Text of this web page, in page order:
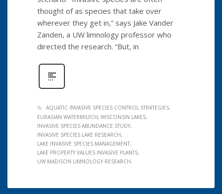
thought of as species that take over
wherever they get in,” says Jake Vander
Zanden, a UW limnology professor who
directed the research. “But, in
AQUATIC INVASIVE SPECIES CONTROL STRATEGIES
EURASIAN WATERMILFOIL WISCONSIN LAKES
INVASIVE SPECIES ABUNDANCE STUDY
INVASIVE SPECIES LAKE RESEARCH
LAKE INVASIVE SPECIES MANAGEMENT
LAKE PROPERTY VALUES INVASIVE PLANTS
UW MADISON LIMNOLOGY RESEARCH